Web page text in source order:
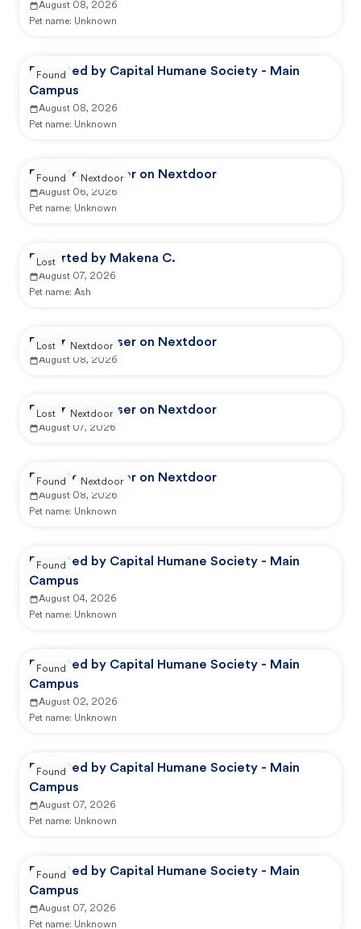
August 08, 2026
Pet name: Unknown
Reported by Capital Humane Society - Main
Campus
August 08, 2026
Pet name: Unknown
Found
Reported by user on Nextdoor
August 06, 2026
Pet name: Unknown
Found Nextdoor
Reported by Makena C.
August 07, 2026
Pet name: Ash
Lost
Reported by user on Nextdoor
August 08, 2026
Lost Nextdoor
Reported by user on Nextdoor
August 07, 2026
Lost Nextdoor
Reported by user on Nextdoor
August 08, 2026
Pet name: Unknown
Found Nextdoor
Reported by Capital Humane Society - Main
Campus
August 04, 2026
Pet name: Unknown
Found
Reported by Capital Humane Society - Main
Campus
August 02, 2026
Pet name: Unknown
Found
Reported by Capital Humane Society - Main
Campus
August 07, 2026
Pet name: Unknown
Found
Reported by Capital Humane Society - Main
Campus
August 07, 2026
Pet name: Unknown
Found